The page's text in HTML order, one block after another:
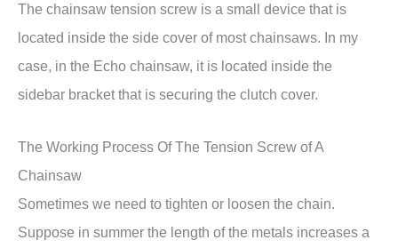
The chainsaw tension screw is a small device that is
located inside the side cover of most chainsaws. In my
case, in the Echo chainsaw, it is located inside the
sidebar bracket that is securing the clutch cover.
The Working Process Of The Tension Screw of A
Chainsaw
Sometimes we need to tighten or loosen the chain.
Suppose in summer the length of the metals increases a